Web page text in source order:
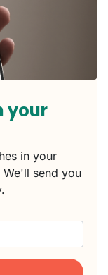
your
in your
send you